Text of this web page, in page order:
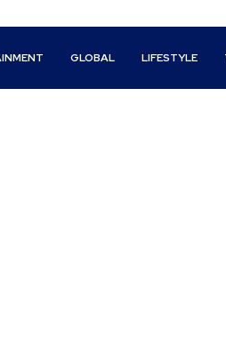
GLOBAL LIFESTYLE